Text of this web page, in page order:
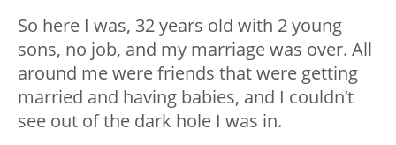
So here I was, 32 years old with 2 young
sons, no job, and my marriage was over. All
around me were friends that were getting
married and having babies, and I couldn’t
see out of the dark hole I was in.